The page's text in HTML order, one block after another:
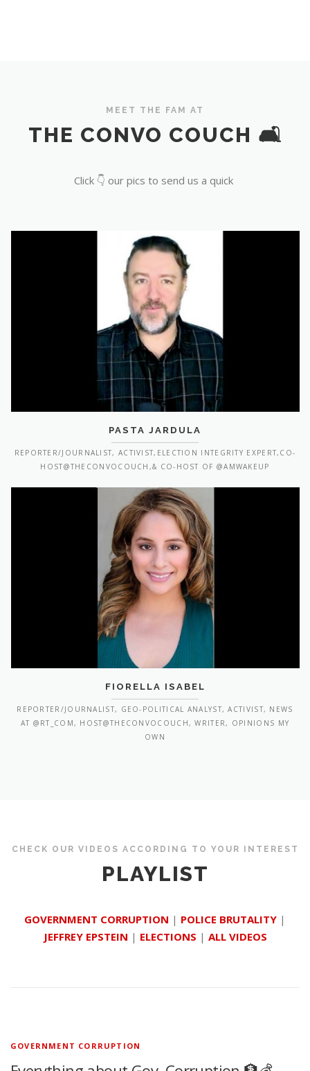
MEET THE FAM AT
THE CONVO COUCH 🛋️
Click 👇 our pics to send us a quick
PASTA JARDULA
REPORTER/JOURNALIST, ACTIVIST,ELECTION INTEGRITY EXPERT,CO-
HOST@THECONVOCOUCH,& CO-HOST OF @AMWAKEUP
FIORELLA ISABEL
REPORTER/JOURNALIST, GEO-POLITICAL ANALYST, ACTIVIST, NEWS
AT @RT_COM, HOST@THECONVOCOUCH, WRITER, OPINIONS MY
OWN
CHECK OUR VIDEOS ACCORDING TO YOUR INTEREST
PLAYLIST
GOVERNMENT CORRUPTION | POLICE BRUTALITY |
JEFFREY EPSTEIN | ELECTIONS | ALL VIDEOS
GOVERNMENT CORRUPTION